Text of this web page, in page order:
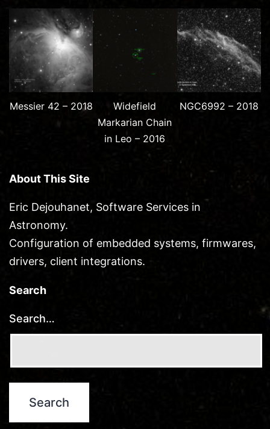
Messier 42 – 2018
Widefield
Markarian Chain
in Leo – 2016
NGC6992 – 2018
About This Site
Eric Dejouhanet, Software Services in
Astronomy.
Configuration of embedded systems, firmwares,
drivers, client integrations.
Search
Search…